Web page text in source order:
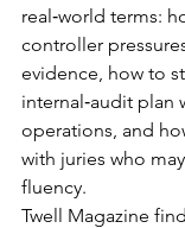
real‑world terms:
controller
evidence, how to
internal‑audit plan
operations, and
with juries who
fluency.
Twell Magazine